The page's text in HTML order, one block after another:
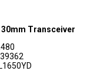
30mm Transceiver